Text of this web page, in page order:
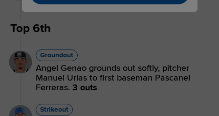
Tulloch.
Top 6th
Groundout
Angel Genao grounds out softly, pitcher
Manuel Urias to first baseman Pascanel
Ferreras. 3 outs
Strikeout